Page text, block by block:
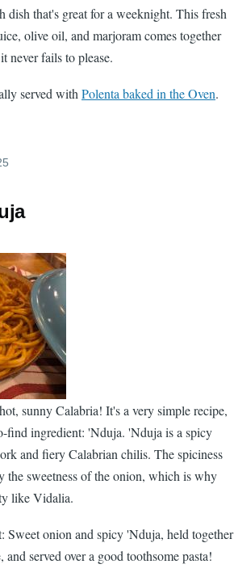
dish that's great for a weeknight. This fresh
olive oil, and marjoram comes together
never fails to please.
served with Polenta baked in the Oven.
sunny Calabria! It's a very simple recipe,
find ingredient: 'Nduja. 'Nduja is a spicy
and fiery Calabrian chilis. The spiciness
the sweetness of the onion, which is why
like Vidalia.
Sweet onion and spicy 'Nduja, held together
and served over a good toothsome pasta!